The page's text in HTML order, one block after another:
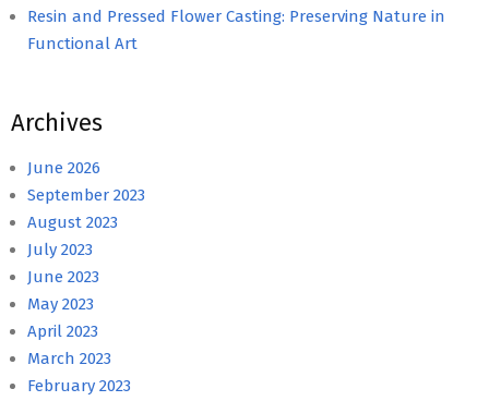
Resin and Pressed Flower Casting: Preserving Nature in
Functional Art
Archives
June 2026
September 2023
August 2023
July 2023
June 2023
May 2023
April 2023
March 2023
February 2023